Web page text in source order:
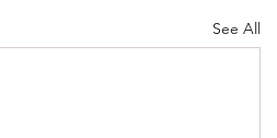
See All